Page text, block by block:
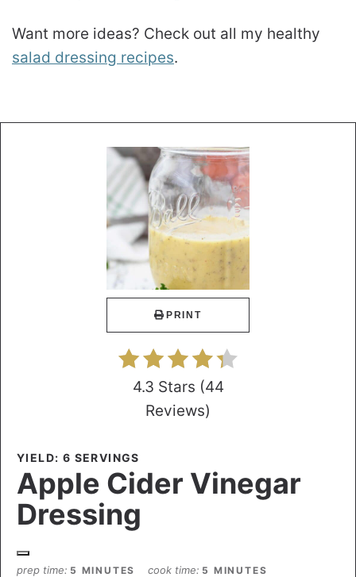
Want more ideas? Check out all my healthy
salad dressing recipes.
PRINT
4.3 Stars (44
Reviews)
YIELD: 6 SERVINGS
Apple Cider Vinegar
Dressing
prep time 5 MINUTES cook time 5 MINUTES